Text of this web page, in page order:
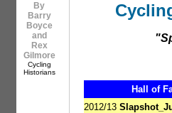
By
Barry
Boyce
and
Rex
Gilmore
Cycling
Historians
Hall of
2012/13